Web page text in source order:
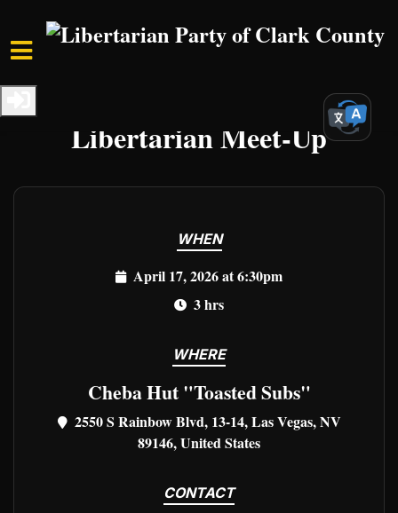
Skip to main content
Libertarian Meet-Up
WHEN
April 17, 2026 at 6:30pm
3 hrs
WHERE
Cheba Hut "Toasted Subs"
2550 S Rainbow Blvd, 13-14, Las Vegas, NV
89146, United States
CONTACT